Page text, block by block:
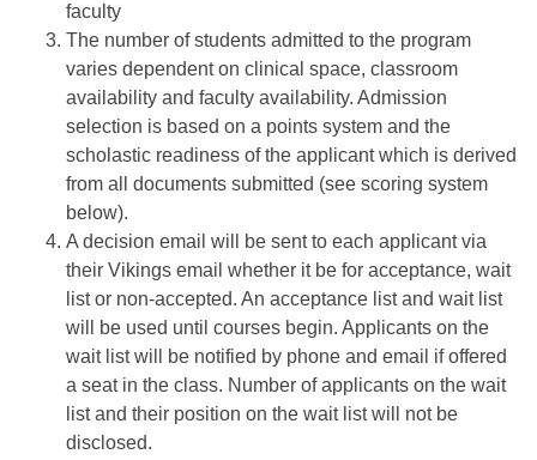
faculty
The number of students admitted to the program
varies dependent on clinical space, classroom
availability and faculty availability. Admission
selection is based on a points system and the
scholastic readiness of the applicant which is derived
from all documents submitted (see scoring system
below).
A decision email will be sent to each applicant via
their Vikings email whether it be for acceptance, wait
list or non-accepted. An acceptance list and wait list
will be used until courses begin. Applicants on the
wait list will be notified by phone and email if offered
a seat in the class. Number of applicants on the wait
list and their position on the wait list will not be
disclosed.